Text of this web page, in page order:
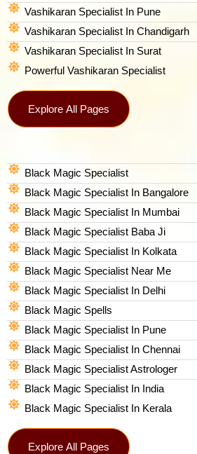
Vashikaran Specialist In Pune
Vashikaran Specialist In Chandigarh
Vashikaran Specialist In Surat
Powerful Vashikaran Specialist
Explore All Pages
Black Magic Specialist
Black Magic Specialist In Bangalore
Black Magic Specialist In Mumbai
Black Magic Specialist Baba Ji
Black Magic Specialist In Kolkata
Black Magic Specialist Near Me
Black Magic Specialist In Delhi
Black Magic Spells​
Black Magic Specialist In Pune
Black Magic Specialist In Chennai
Black Magic Specialist Astrologer
Black Magic Specialist In India
Black Magic Specialist In Kerala
Explore All Pages